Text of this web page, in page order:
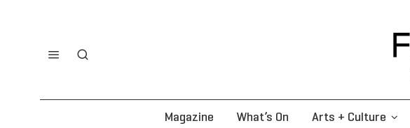
Magazine What’s On Arts + Culture